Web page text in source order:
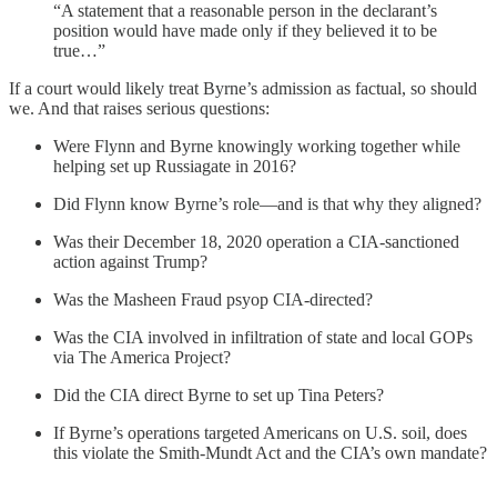
“A statement that a reasonable person in the declarant’s
position would have made only if they believed it to be
true…”
If a court would likely treat Byrne’s admission as factual, so should
we. And that raises serious questions:
Were Flynn and Byrne knowingly working together while
helping set up Russiagate in 2016?
Did Flynn know Byrne’s role—and is that why they aligned?
Was their December 18, 2020 operation a CIA-sanctioned
action against Trump?
Was the Masheen Fraud psyop CIA-directed?
Was the CIA involved in infiltration of state and local GOPs
via The America Project?
Did the CIA direct Byrne to set up Tina Peters?
If Byrne’s operations targeted Americans on U.S. soil, does
this violate the Smith-Mundt Act and the CIA’s own mandate?